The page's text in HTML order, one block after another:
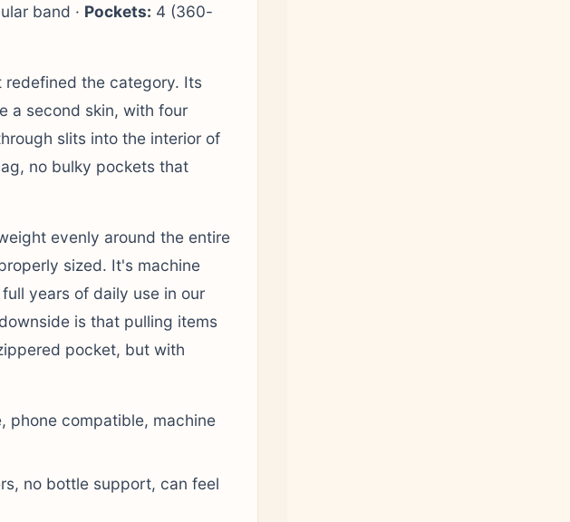
band · Pockets: 4 (360-
redefined the category. Its
a second skin, with four
slits into the interior of
no bulky pockets that
evenly around the entire
sized. It's machine
years of daily use in our
is that pulling items
pocket, but with
phone compatible, machine
no bottle support, can feel